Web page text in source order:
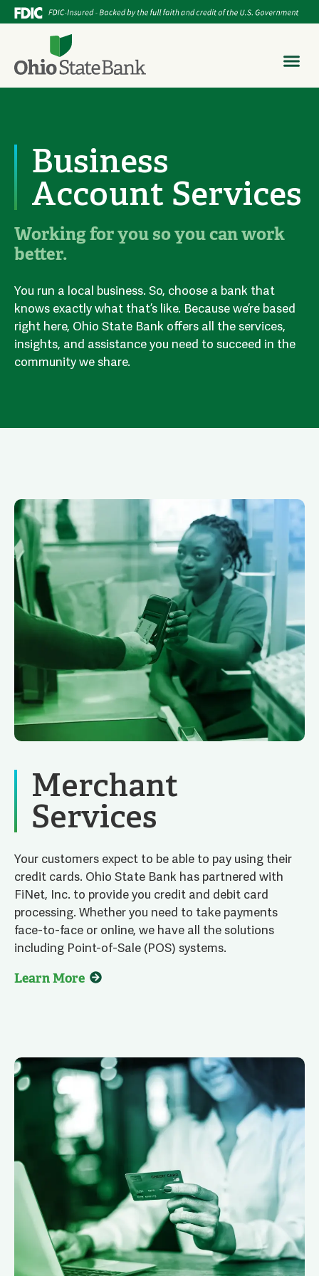
Business
Account Services
Working for you so you can work
better.
You run a local business. So, choose a bank that
knows exactly what that’s like. Because we’re based
right here, Ohio State Bank offers all the services,
insights, and assistance you need to succeed in the
community we share.
Merchant
Services
Your customers expect to be able to pay using their
credit cards. Ohio State Bank has partnered with
FiNet, Inc. to provide you credit and debit card
processing. Whether you need to take payments
face-to-face or online, we have all the solutions
including Point-of-Sale (POS) systems.
Learn More